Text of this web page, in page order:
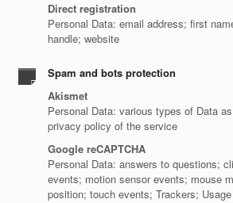
Direct registration
Personal Data: email address; first
handle; website
Spam and bots protection
Akismet
Personal Data: various types of Data
privacy policy of the service
Google reCAPTCHA
Personal Data: answers to questions;
events; motion sensor events; mouse
position; touch events; Trackers;